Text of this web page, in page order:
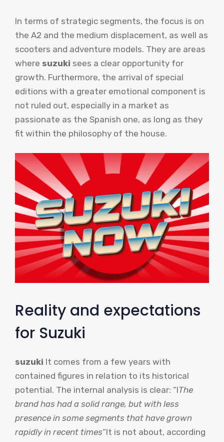
In terms of strategic segments, the focus is on
the A2 and the medium displacement, as well as
scooters and adventure models. They are areas
where suzuki sees a clear opportunity for
growth. Furthermore, the arrival of special
editions with a greater emotional component is
not ruled out, especially in a market as
passionate as the Spanish one, as long as they
fit within the philosophy of the house.
Reality and expectations
for Suzuki
suzuki It comes from a few years with
contained figures in relation to its historical
potential. The internal analysis is clear: “lThe
brand has had a solid range, but with less
presence in some segments that have grown
rapidly in recent times“It is not about, according